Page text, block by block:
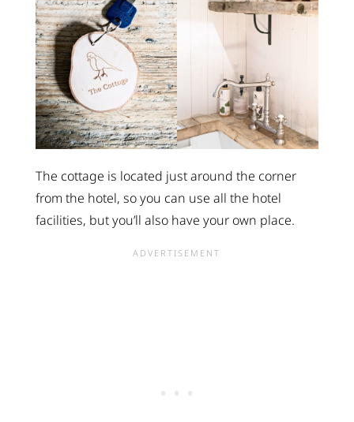
The cottage is located just around the corner
from the hotel, so you can use all the hotel
facilities, but you’ll also have your own place.